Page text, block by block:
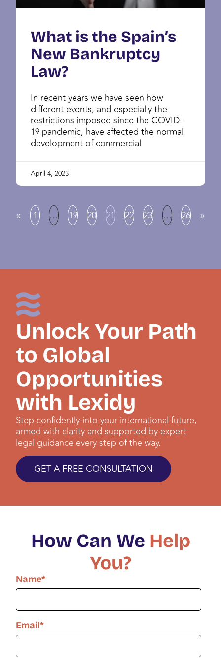
What is the Spain’s
New Bankruptcy
Law?
In recent years we have seen how
different events, and especially the
restrictions imposed since the COVID-
19 pandemic, have affected the normal
development of commercial
April 4, 2023
« 1 … 19 20 21 22 23 … 26 »
Unlock Your Path
to Global
Opportunities
with Lexidy
Step confidently into your international future,
armed with clarity and supported by expert
legal guidance every step of the way.
GET A FREE CONSULTATION
How Can We Help
You?
Name*
Email*